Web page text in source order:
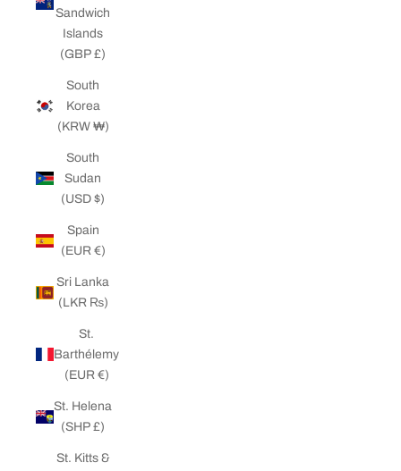
Sandwich
Islands
(GBP £)
South
Korea
(KRW ₩)
South
Sudan
(USD $)
Spain
(EUR €)
Sri Lanka
(LKR ₨)
St.
Barthélemy
(EUR €)
St. Helena
(SHP £)
St. Kitts &